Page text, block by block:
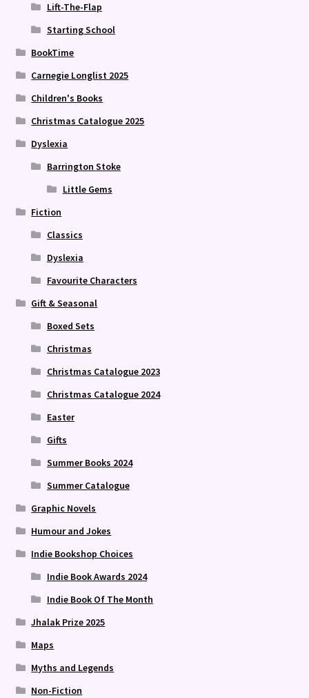
Lift-The-Flap
Starting School
BookTime
Carnegie Longlist 2025
Children's Books
Christmas Catalogue 2025
Dyslexia
Barrington Stoke
Little Gems
Fiction
Classics
Dyslexia
Favourite Characters
Gift & Seasonal
Boxed Sets
Christmas
Christmas Catalogue 2023
Christmas Catalogue 2024
Easter
Gifts
Summer Books 2024
Summer Catalogue
Graphic Novels
Humour and Jokes
Indie Bookshop Choices
Indie Book Awards 2024
Indie Book Of The Month
Jhalak Prize 2025
Maps
Myths and Legends
Non-Fiction